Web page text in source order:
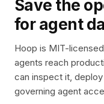
Save the
for agent
Hoop is MIT-
agents reach
can inspect it,
governing agent